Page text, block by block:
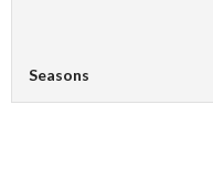
Seasons